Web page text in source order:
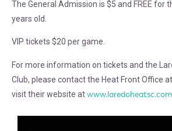
The General Admission is $5 and FREE for
years old.
VIP tickets $20 per game.
For more information on tickets and the
Club, please contact the Heat Front Office
visit their website atwww.laredoheatsc.com